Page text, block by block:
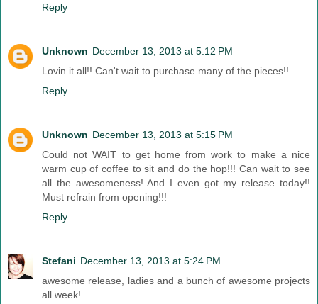
Reply
Unknown December 13, 2013 at 5:12 PM
Lovin it all!! Can't wait to purchase many of the pieces!!
Reply
Unknown December 13, 2013 at 5:15 PM
Could not WAIT to get home from work to make a nice
warm cup of coffee to sit and do the hop!!! Can wait to see
all the awesomeness! And I even got my release today!!
Must refrain from opening!!!
Reply
Stefani December 13, 2013 at 5:24 PM
awesome release, ladies and a bunch of awesome projects
all week!